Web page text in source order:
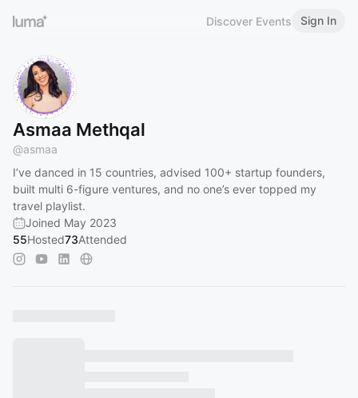
Discover Events Sign In
Asmaa Methqal
@asmaa
I’ve danced in 15 countries, advised 100+ startup founders,
built multi 6-figure ventures, and no one’s ever topped my
travel playlist.
Joined May 2023
55Hosted73Attended